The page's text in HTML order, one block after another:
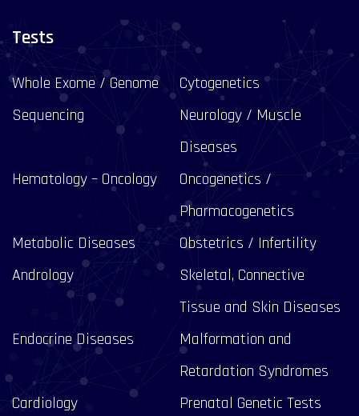
Tests
Whole Exome / Genome
Sequencing
Cytogenetics
Neurology / Muscle
Diseases
Hematology – Oncology
Oncogenetics /
Pharmacogenetics
Metabolic Diseases
Obstetrics / Infertility
Andrology
Skeletal, Connective
Tissue and Skin Diseases
Endocrine Diseases
Malformation and
Retardation Syndromes
Cardiology
Prenatal Genetic Tests